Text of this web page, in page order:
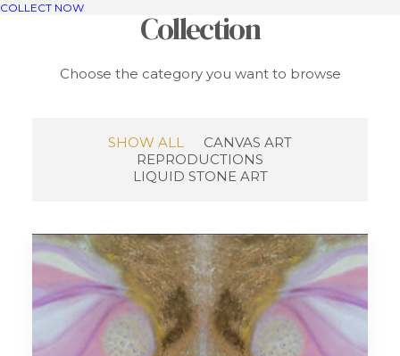
COLLECT NOW
Collection
Choose the category you want to browse
SHOW ALL
CANVAS ART
REPRODUCTIONS
LIQUID STONE ART